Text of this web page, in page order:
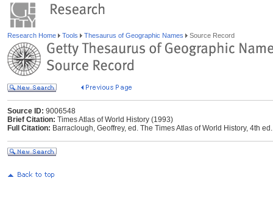
Research Home Tools Thesaurus of Geographic Names Source Record
Source ID: 9006548
Brief Citation: Times Atlas of World History (1993)
Full Citation: Barraclough, Geoffrey, ed. The Times Atlas of World History, 4th